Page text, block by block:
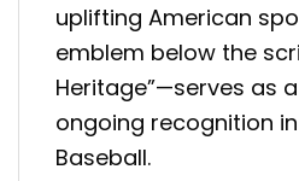
uplifting American
emblem below the
Heritage”—serves as
ongoing recognition
Baseball.